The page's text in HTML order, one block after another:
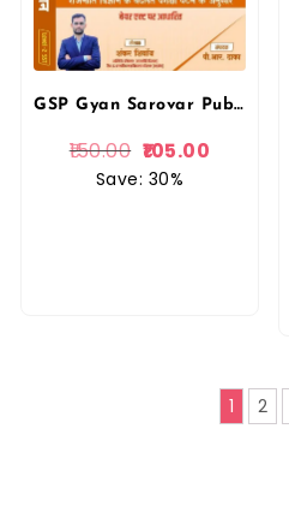
GSP Gyan Sarovar Publication 3rd Third Grade Rajnitik Vigyan (Political Science) Level-2 Vidhyalya Vishay By Shankar Shivay PR Dhaka REET Mains
150.00 105.00
Save: 30%
1 2